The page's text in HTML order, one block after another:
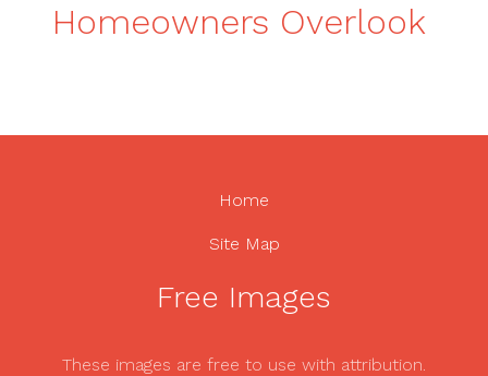
Homeowners Overlook
Home
Site Map
Free Images
These images are free to use with attribution.